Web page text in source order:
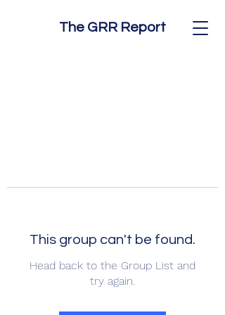
The GRR Report
This group can't be found.
Head back to the Group List and
try again.